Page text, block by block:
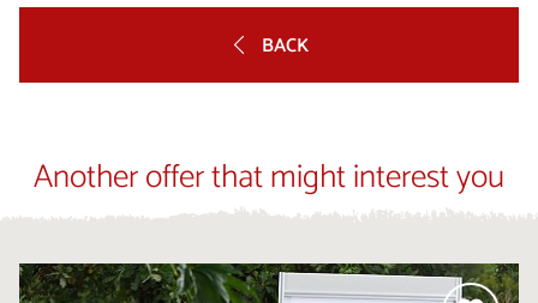
BACK
Another offer that might interest you